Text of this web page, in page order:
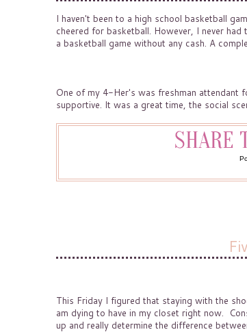
I haven't been to a high school basketball
cheered for basketball. However, I never
a basketball game without any cash. A
One of my 4-Her's was freshman attendant
supportive. It was a great time, the social
This Friday I figured that staying with the
am dying to have in my closet right now.
up and really determine the difference